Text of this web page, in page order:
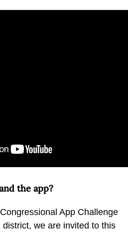
the app?
App Challenge
we are invited to this